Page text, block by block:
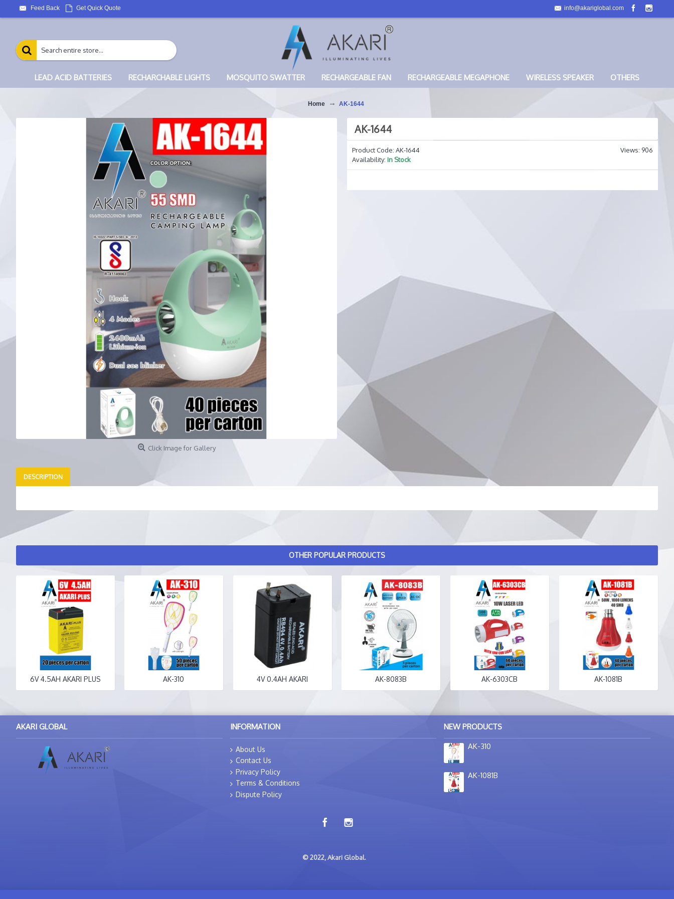
Feed Back Get Quick Quote info@akariglobal.com
LEAD ACID BATTERIES RECHARCHABLE LIGHTS MOSQUITO SWATTER RECHARGEABLE FAN RECHARGEABLE MEGAPHONE WIRELESS SPEAKER OTHERS
Home AK-1644
Click Image for Gallery
AK-1644
Views: 906
Product Code: AK-1644
Availability: In Stock
DESCRIPTION
OTHER POPULAR PRODUCTS
6V 4.5AH AKARI PLUS AK-310 4V 0.4AH AKARI AK-8083B AK-6303CB AK-1081B
AKARI GLOBAL INFORMATION
About Us
Contact Us
Privacy Policy
Terms & Conditions
Dispute Policy
NEW PRODUCTS
AK-310
AK-1081B
© 2022, Akari Global.